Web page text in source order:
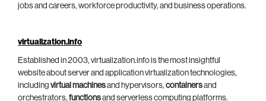
jobs and careers, workforce productivity, and business operations.
virtualization.info
Established in 2003, virtualization.info is the most insightful
website about server and application virtualization technologies,
including virtual machinesand hypervisors, containersand
orchestrators, functionsand serverless computing platforms.